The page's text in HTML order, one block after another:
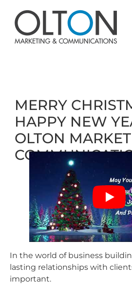
MERRY
HAPPY NEW
OLTON
In the world of business
lasting relationships with
important.